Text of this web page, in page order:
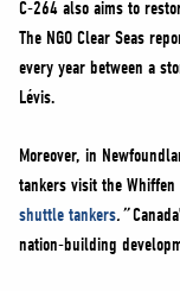
C-264 also aims to
The NGO Clear Seas
every year between a
Lévis.
Moreover, in
tankers visit the
shuttle tankers.”
nation-building